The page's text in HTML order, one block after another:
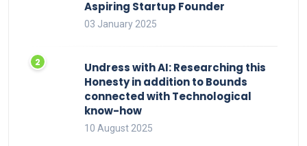
Aspiring Startup Founder
03 January 2025
Undress with AI: Researching this
Honesty in addition to Bounds
connected with Technological
know-how
10 August 2025